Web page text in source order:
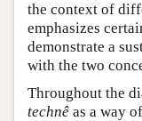
the context of
emphasizes
demonstrate a
with the two
Throughout the
technê as a way